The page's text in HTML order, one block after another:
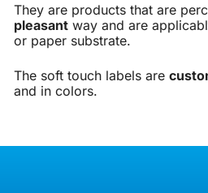
They are products that are
pleasant way and are
or paper substrate.
The soft touch labels are
and in colors.